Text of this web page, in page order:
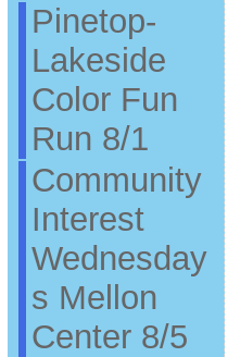
Pinetop-
Lakeside
Color Fun
Run 8/1
Community
Interest
Wednesday
s Mellon
Center 8/5